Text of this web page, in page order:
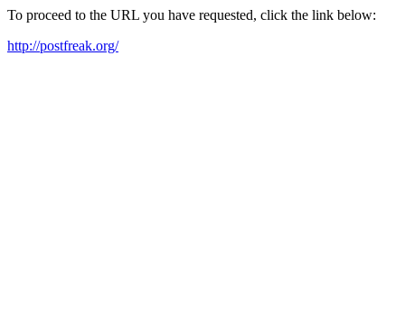
To proceed to the URL you have requested, click the link below:
http://postfreak.org/